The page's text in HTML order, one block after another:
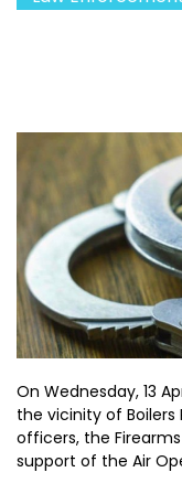
On Wednesday, 13
the vicinity of Boilers
officers, the
support of the Air